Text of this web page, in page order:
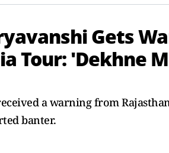
Gets
Tour: 'Dekhne
a warning from
banter.